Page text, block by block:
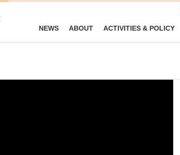
NEWS ABOUT ACTIVITIES & POLICY